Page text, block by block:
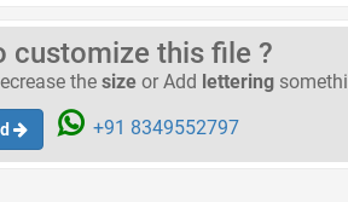
customize this file ?
the size or Add lettering
+91 8349552797